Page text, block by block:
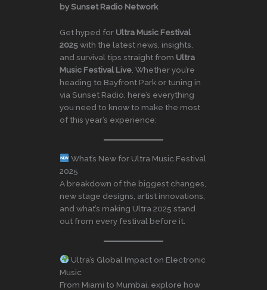
by Sunset Radio Network
Get hyped for Ultra Music Festival
2025with the latest news, insights,
and survival tips straight from Ultra
Music Festival Live . Whether you’re
heading to Bayfront Park or tuning in
via Sunset Radio, here’s everything
you need to know to make the most
of this year’s experience:
What’s New for Ultra Music Festival
2025
A breakdown of the biggest changes,
new stage designs, artist innovations,
and what’s making Ultra 2025 stand
out from every festival before it.
Ultra’s Global Impact on Electronic
Music
From Miami to Mumbai, explore how